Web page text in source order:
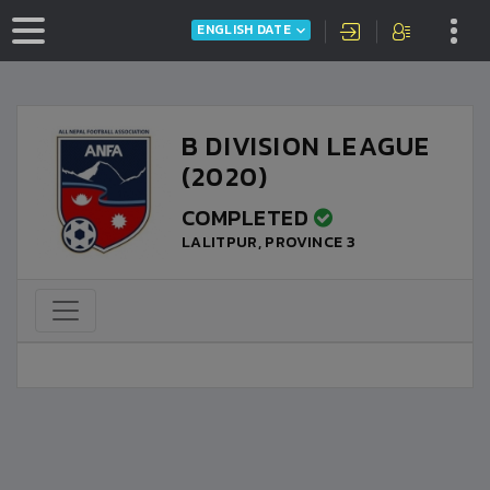
ENGLISH DATE
B DIVISION LEAGUE
(2020)
COMPLETED
LALITPUR, PROVINCE 3